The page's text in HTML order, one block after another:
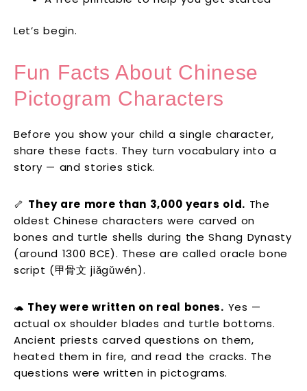
Let’s begin.
Fun Facts About Chinese
Pictogram Characters
Before you show your child a single character,
share these facts. They turn vocabulary into a
story — and stories stick.
🦴 They are more than 3,000 years old. The
oldest Chinese characters were carved on
bones and turtle shells during the Shang Dynasty
(around 1300 BCE). These are called oracle bone
script (甲骨文 jiǎgǔwén).
🐢 They were written on real bones. Yes —
actual ox shoulder blades and turtle bottoms.
Ancient priests carved questions on them,
heated them in fire, and read the cracks. The
questions were written in pictograms.